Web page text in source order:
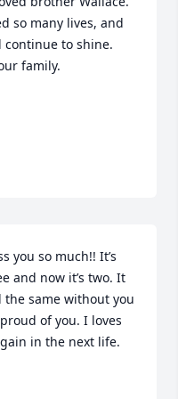
so many lives, and
continue to shine.
family.
you so much!! It’s
and now it’s two. It
the same without you
of you. I loves
in the next life.